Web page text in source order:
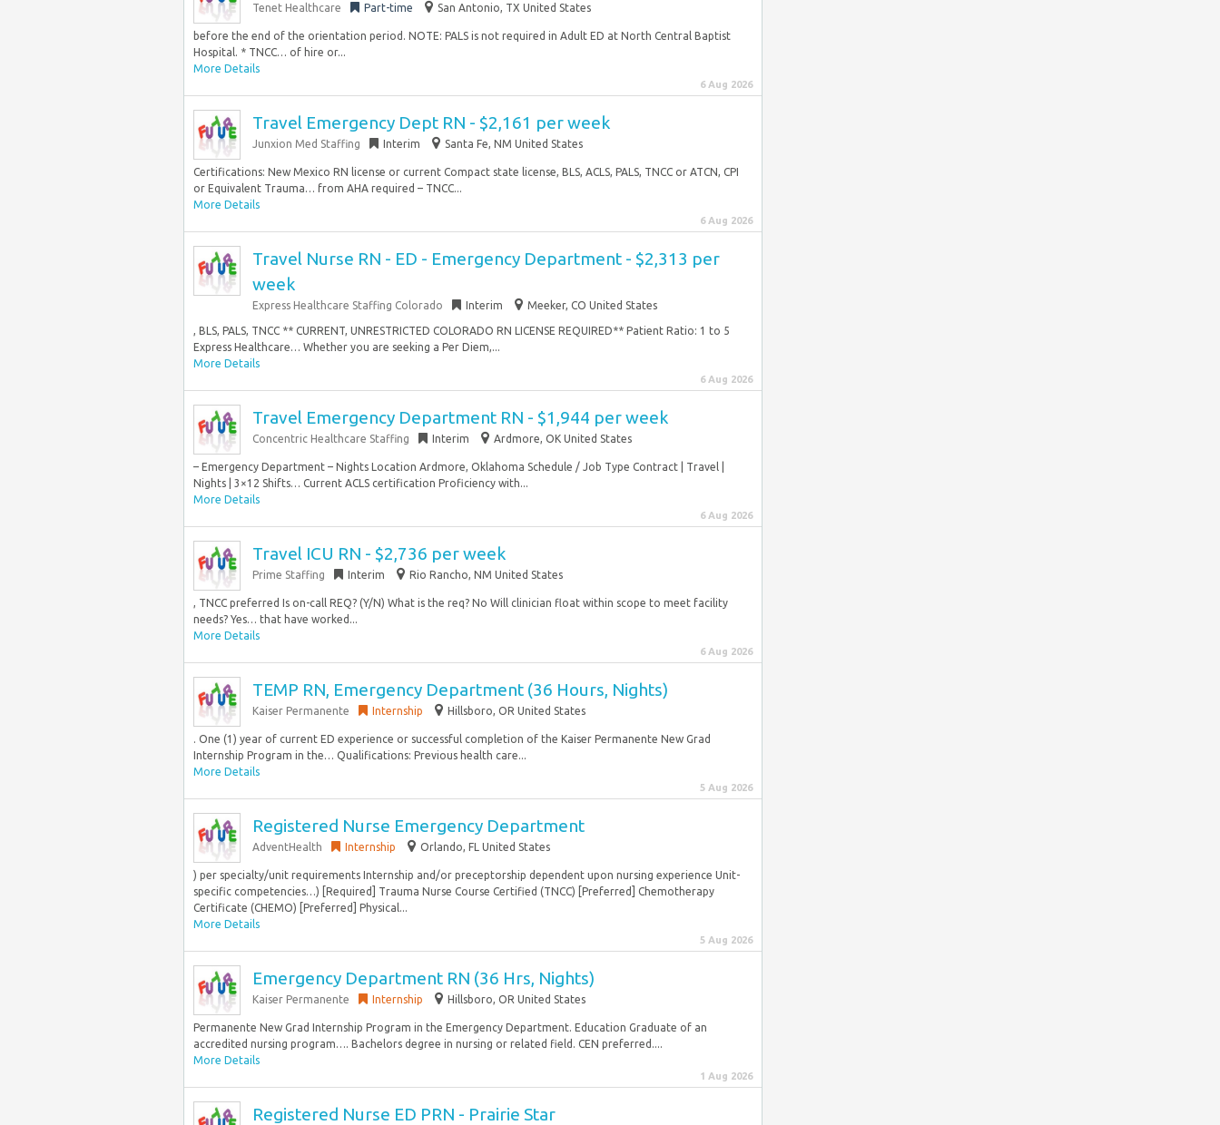
Tenet Healthcare Part-time San Antonio, TX United States
before the end of the orientation period. NOTE: PALS is not required in Adult ED at North Central Baptist
Hospital. * TNCC… of hire or...
More Details
6 Aug 2026
Travel Emergency Dept RN - $2,161 per week
Junxion Med Staffing Interim Santa Fe, NM United States
Certifications: New Mexico RN license or current Compact state license, BLS, ACLS, PALS, TNCC or ATCN, CPI
or Equivalent Trauma… from AHA required – TNCC...
More Details
6 Aug 2026
Travel Nurse RN - ED - Emergency Department - $2,313 per
week
Express Healthcare Staffing Colorado Interim Meeker, CO United States
, BLS, PALS, TNCC ** CURRENT, UNRESTRICTED COLORADO RN LICENSE REQUIRED** Patient Ratio: 1 to 5
Express Healthcare… Whether you are seeking a Per Diem,...
More Details
6 Aug 2026
Travel Emergency Department RN - $1,944 per week
Concentric Healthcare Staffing Interim Ardmore, OK United States
– Emergency Department – Nights Location Ardmore, Oklahoma Schedule / Job Type Contract | Travel |
Nights | 3×12 Shifts… Current ACLS certification Proficiency with...
More Details
6 Aug 2026
Travel ICU RN - $2,736 per week
Prime Staffing Interim Rio Rancho, NM United States
, TNCC preferred Is on-call REQ? (Y/N) What is the req? No Will clinician float within scope to meet facility
needs? Yes… that have worked...
More Details
6 Aug 2026
TEMP RN, Emergency Department (36 Hours, Nights)
Kaiser Permanente Internship Hillsboro, OR United States
. One (1) year of current ED experience or successful completion of the Kaiser Permanente New Grad
Internship Program in the… Qualifications: Previous health care...
More Details
5 Aug 2026
Registered Nurse Emergency Department
AdventHealth Internship Orlando, FL United States
) per specialty/unit requirements Internship and/or preceptorship dependent upon nursing experience Unit-
specific competencies…) [Required] Trauma Nurse Course Certified (TNCC) [Preferred] Chemotherapy
Certificate (CHEMO) [Preferred] Physical...
More Details
5 Aug 2026
Emergency Department RN (36 Hrs, Nights)
Kaiser Permanente Internship Hillsboro, OR United States
Permanente New Grad Internship Program in the Emergency Department. Education Graduate of an
accredited nursing program…. Bachelors degree in nursing or related field. CEN preferred....
More Details
1 Aug 2026
Registered Nurse ED PRN - Prairie Star